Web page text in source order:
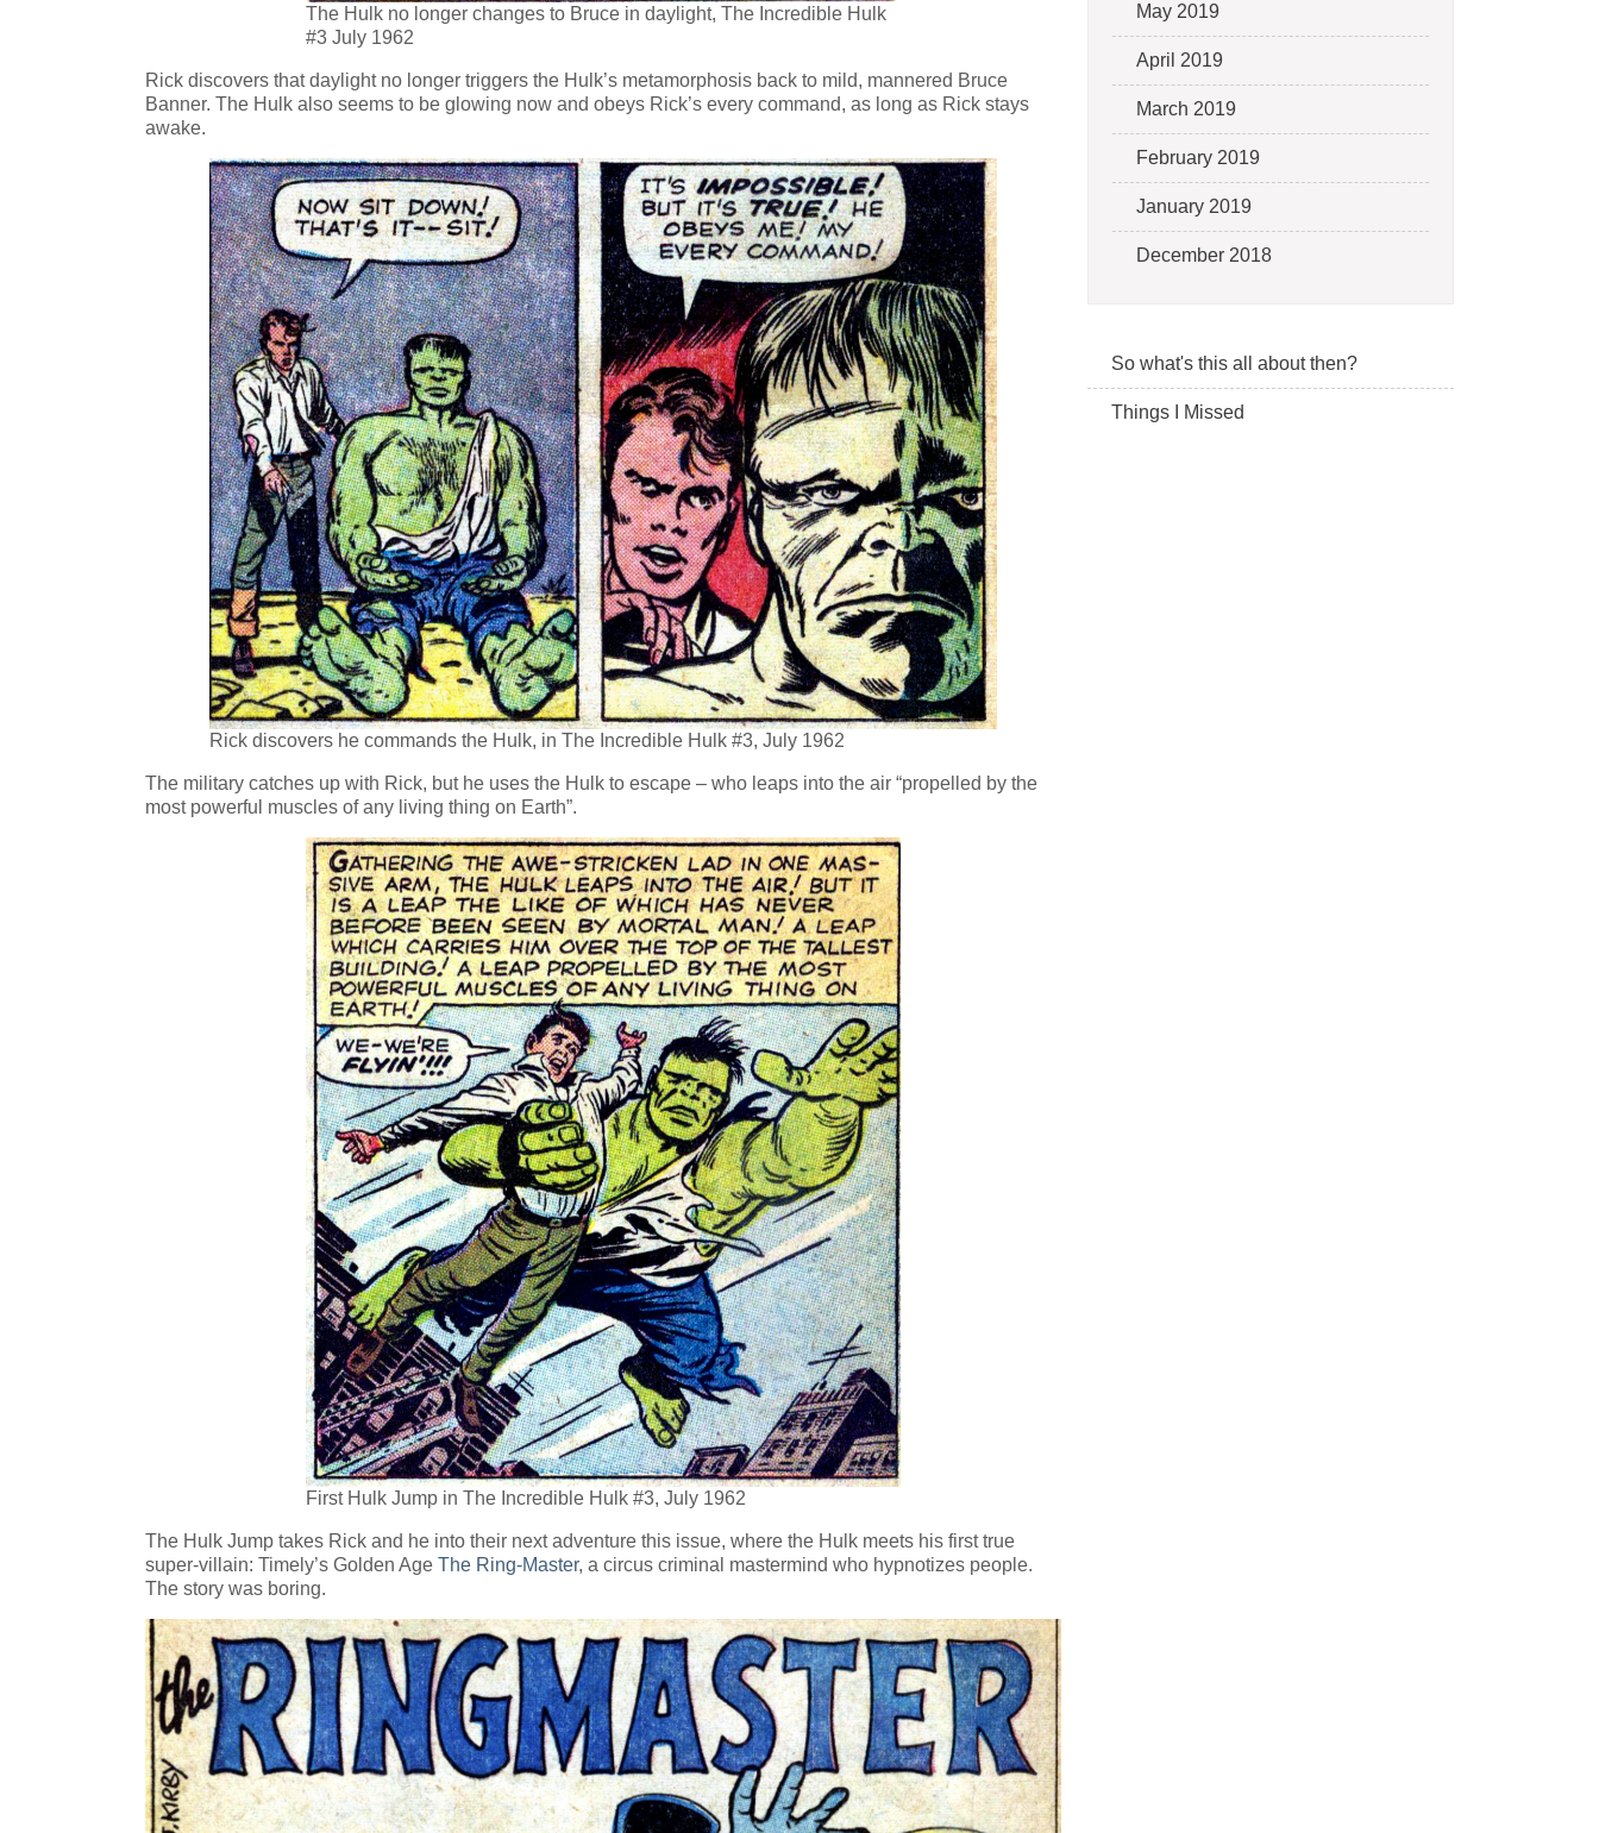
The Hulk no longer changes to Bruce in daylight, The Incredible Hulk
#3 July 1962
Rick discovers that daylight no longer triggers the Hulk’s metamorphosis back to mild, mannered Bruce
Banner. The Hulk also seems to be glowing now and obeys Rick’s every command, as long as Rick stays
awake.
Rick discovers he commands the Hulk, in The Incredible Hulk #3, July 1962
The military catches up with Rick, but he uses the Hulk to escape – who leaps into the air “propelled by the
most powerful muscles of any living thing on Earth”.
First Hulk Jump in The Incredible Hulk #3, July 1962
The Hulk Jump takes Rick and he into their next adventure this issue, where the Hulk meets his first true
super-villain: Timely’s Golden Age The Ring-Master, a circus criminal mastermind who hypnotizes people.
The story was boring.
May 2019
April 2019
March 2019
February 2019
January 2019
December 2018
So what's this all about then?
Things I Missed